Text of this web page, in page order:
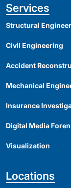
Services
Structural
Civil Engineering
Accident
Mechanical
Insurance
Digital Media
Visualization
Locations